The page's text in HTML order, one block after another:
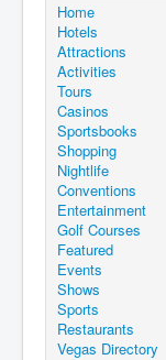
Home
Hotels
Attractions
Activities
Tours
Casinos
Sportsbooks
Shopping
Nightlife
Conventions
Entertainment
Golf Courses
Featured
Events
Shows
Sports
Restaurants
Vegas Directory